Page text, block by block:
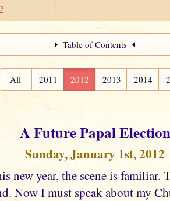
Table of Contents
All 2011 2012 2013 2014
A Future Papal Election
Sunday, January 1st, 2012
new year, the scene is familiar.
Now I must speak about my